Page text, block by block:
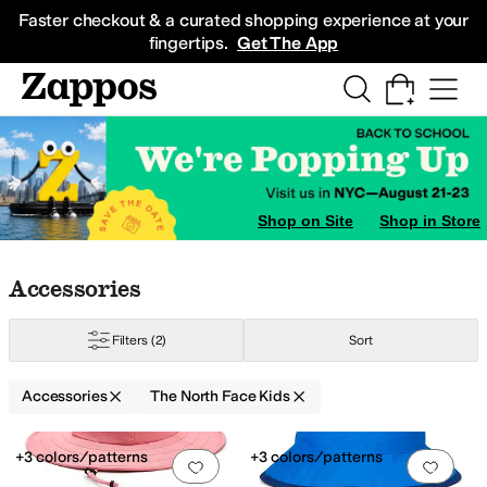
Faster checkout & a curated shopping experience at your
fingertips. Get The App
Sneakers
Shop on Site Shop in Store
Skip to search results
Skip to filters
Skip to sort
Skip to selected filters
Accessories
Filters (2) Sort
Accessories The North Face Kids
Search Results
Add to favorites.0 people have
+3 colors/patterns
Add
+3 colors/patterns